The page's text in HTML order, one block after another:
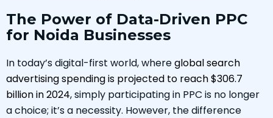
The Power of Data-Driven PPC
for Noida Businesses
In today’s digital-first world, whereglobal search
advertising spending is projected to reach $306.7
billion in 2024, simply participating in PPC is no longer
a choice; it’s a necessity. However, the difference